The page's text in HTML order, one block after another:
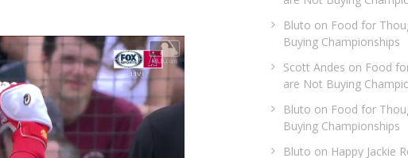
Bluto on Food for
Buying Championships
Scott Andes on Food
are Not Buying
Bluto on Food for
Buying Championships
Bluto on Happy Jackie